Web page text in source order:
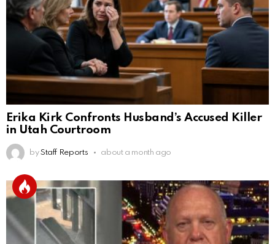
Erika Kirk Confronts Husband’s Accused Killer
in Utah Courtroom
by Staff Reports about a month ago